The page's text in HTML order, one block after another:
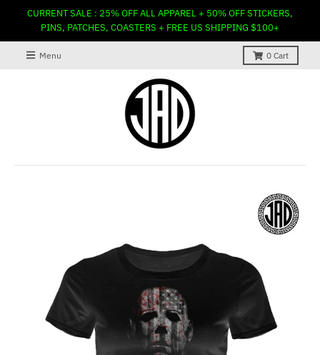
CURRENT SALE : 25% OFF ALL APPAREL + 50% OFF STICKERS,
PINS, PATCHES, COASTERS + FREE US SHIPPING $100+
Menu 0 Cart